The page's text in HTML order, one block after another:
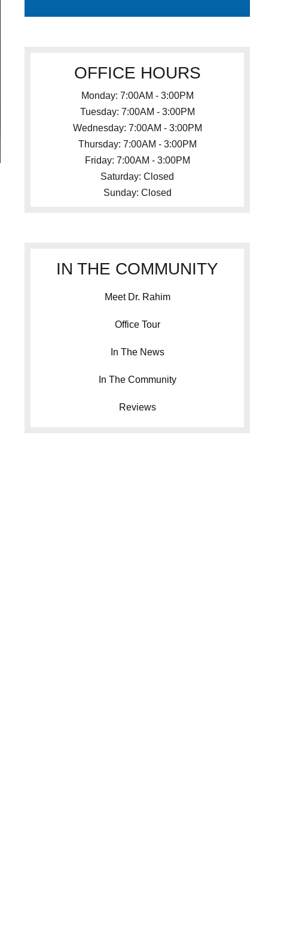
OFFICE HOURS
Monday: 7:00AM - 3:00PM
Tuesday: 7:00AM - 3:00PM
Wednesday: 7:00AM - 3:00PM
Thursday: 7:00AM - 3:00PM
Friday: 7:00AM - 3:00PM
Saturday: Closed
Sunday: Closed
IN THE COMMUNITY
Meet Dr. Rahim
Office Tour
In The News
In The Community
Reviews